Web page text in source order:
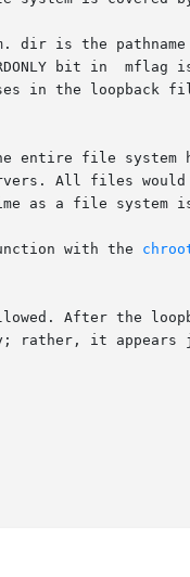
dir is the
bit in  mflag
entire file system
All files would
as a file system
with the
After the